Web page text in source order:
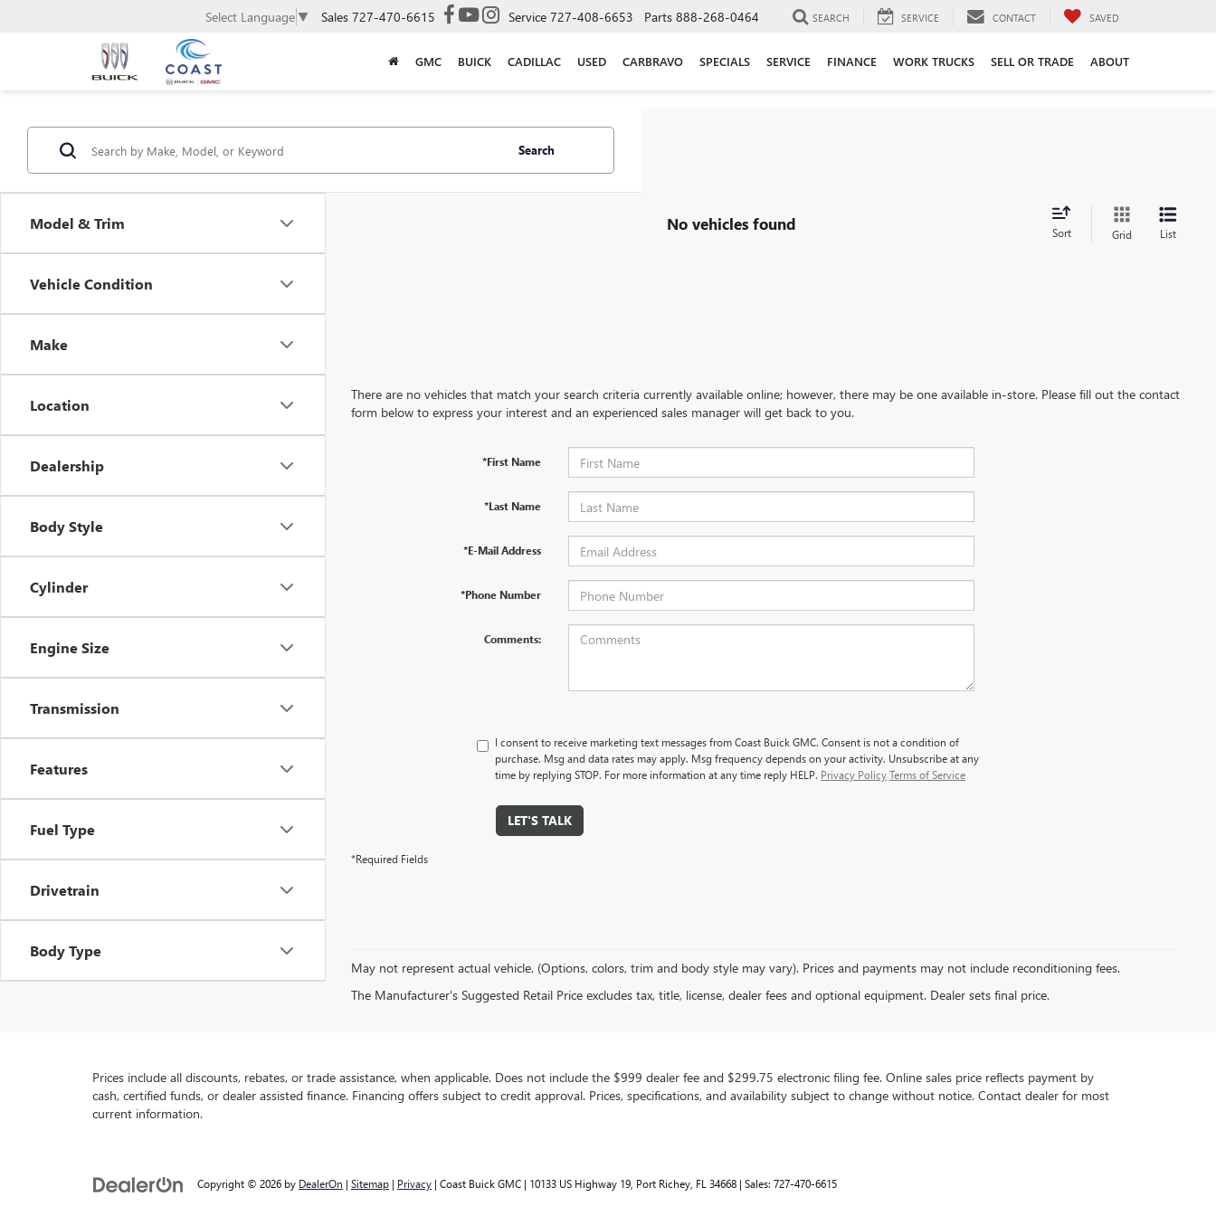
Select Language ▼ Sales 727-470-6615 Service 727-408-6653 Parts 888-268-0464 SEARCH SERVICE CONTACT SAVED
GMC BUICK CADILLAC USED CARBRAVO SPECIALS SERVICE FINANCE WORK TRUCKS SELL OR TRADE ABOUT
Model & Trim
Vehicle Condition
Make
Location
Dealership
Body Style
Cylinder
Engine Size
Transmission
Features
Fuel Type
Drivetrain
Body Type
Search
No vehicles found Sort Grid List
There are no vehicles that match your search criteria currently available online; however, there may be one available in-store. Please fill out the contact
form below to express your interest and an experienced sales manager will get back to you.
*First Name
*Last Name
*E-Mail Address
*Phone Number
Comments:
I consent to receive marketing text messages from Coast Buick GMC. Consent is not a condition of
purchase. Msg and data rates may apply. Msg frequency depends on your activity. Unsubscribe at any
time by replying STOP. For more information at any time reply HELP. Privacy PolicyTerms of Service
LET'S TALK
*Required Fields
May not represent actual vehicle. (Options, colors, trim and body style may vary). Prices and payments may not include reconditioning fees.
The Manufacturer's Suggested Retail Price excludes tax, title, license, dealer fees and optional equipment. Dealer sets final price.
Prices include all discounts, rebates, or trade assistance, when applicable. Does not include the $999 dealer fee and $299.75 electronic filing fee. Online sales price reflects payment by
cash, certified funds, or dealer assisted finance. Financing offers subject to credit approval. Prices, specifications, and availability subject to change without notice. Contact dealer for most
current information.
Copyright © 2026 by DealerOn | Sitemap | Privacy | Coast Buick GMC | 10133 US Highway 19, Port Richey, FL 34668 | Sales: 727-470-6615